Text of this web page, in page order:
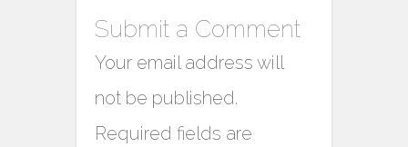
Submit a Comment
Your email address will
not be published.
Required fields are